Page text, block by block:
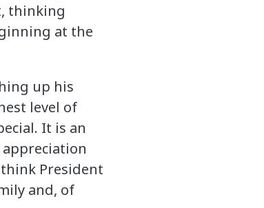
thinking
at the
up his
level of
It is an
President
and, of